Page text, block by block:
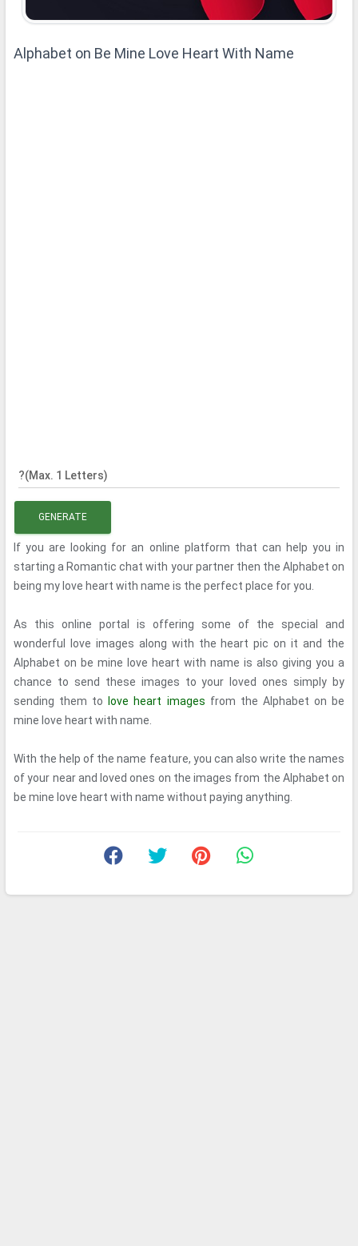
Alphabet on Be Mine Love Heart With Name
?(Max. 1 Letters)
GENERATE
If you are looking for an online platform that can help you in
starting a Romantic chat with your partner then the Alphabet on
being my love heart with name is the perfect place for you.
As this online portal is offering some of the special and
wonderful love images along with the heart pic on it and the
Alphabet on be mine love heart with name is also giving you a
chance to send these images to your loved ones simply by
sending them to
love heart images from the Alphabet on be
mine love heart with name.
With the help of the name feature, you can also write the names
of your near and loved ones on the images from the Alphabet on
be mine love heart with name without paying anything.